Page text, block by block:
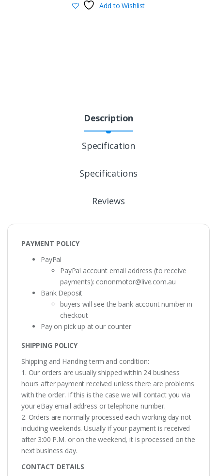
Add to Wishlist
Description
Specification
Specifications
Reviews
PAYMENT POLICY
PayPal
PayPal account email address (to receive
payments): cononmotor@live.com.au
Bank Deposit
buyers will see the bank account number in
checkout
Pay on pick up at our counter
SHIPPING POLICY
Shipping and Handing term and condition:
1. Our orders are usually shipped within 24 business
hours after payment received unless there are problems
with the order. If this is the case we will contact you via
your eBay email address or telephone number.
2. Orders are normally processed each working day not
including weekends. Usually if your payment is received
after 3:00 P.M. or on the weekend, it is processed on the
next business day.
CONTACT DETAILS